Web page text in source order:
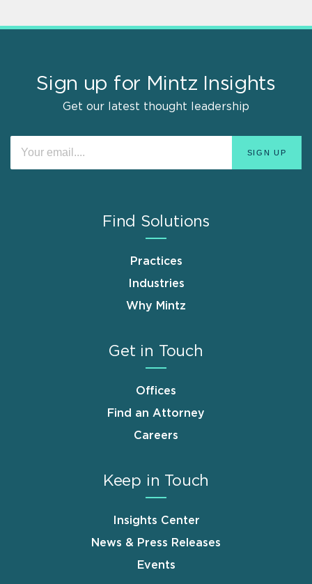
Sign up for Mintz Insights
Get our latest thought leadership
Find Solutions
Practices
Industries
Why Mintz
Get in Touch
Offices
Find an Attorney
Careers
Keep in Touch
Insights Center
News & Press Releases
Events